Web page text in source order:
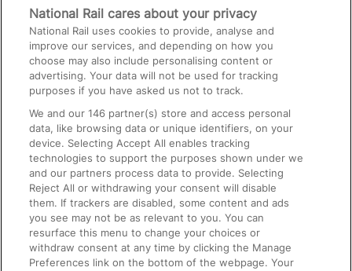
Media
Text 61016
On the Train
Accessible Train Travel and Facilities
Train Travel with Bicycles
Train Travel with Pets
Train Travel with Children
Food and Drink
National Rail cares about your privacy
National Rail uses cookies to provide, analyse and
improve our services, and depending on how you
choose may also include personalising content or
advertising. Your data will not be used for tracking
purposes if you have asked us not to track.
We and our146 partner(s) store and access personal
data, like browsing data or unique identifiers, on your
device. Selecting Accept All enables tracking
technologies to support the purposes shown under we
and our partners process data to provide. Selecting
Reject All or withdrawing your consent will disable
them. If trackers are disabled, some content and ads
you see may not be as relevant to you. You can
resurface this menu to change your choices or
withdraw consent at any time by clicking the Manage
Preferences link on the bottom of the webpage. Your